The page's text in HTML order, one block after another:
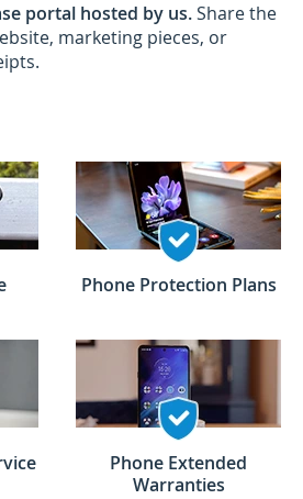
portal hosted by us.Share the
marketing pieces, or
Phone Protection Plans
Phone Extended
Warranties